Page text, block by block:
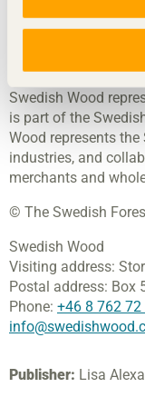
sustainable society
achieve this by
Swedish Wood
is part of the
Wood represents
industries, and
merchants and
© The Swedish
Swedish Wood
Visiting address:
Postal address: Box
Phone: +46 8 762 72
Publisher: Lisa